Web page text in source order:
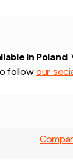
in Poland.
followour